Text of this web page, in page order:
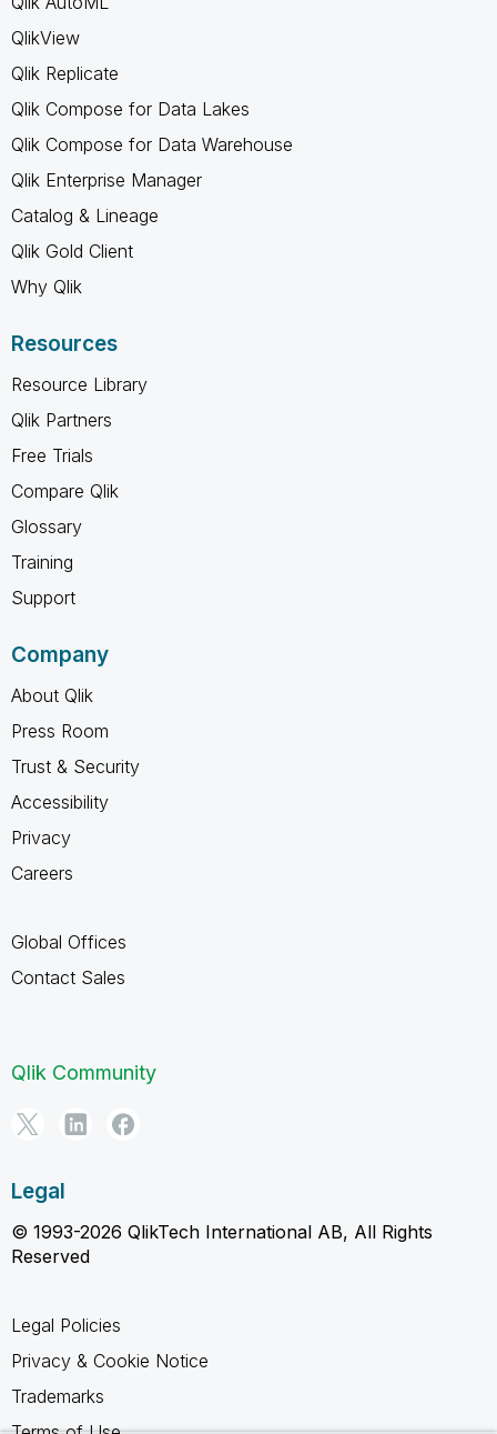
QlikView
Qlik Replicate
Qlik Compose for Data Lakes
Qlik Compose for Data Warehouse
Qlik Enterprise Manager
Catalog & Lineage
Qlik Gold Client
Why Qlik
Resources
Resource Library
Qlik Partners
Free Trials
Compare Qlik
Glossary
Training
Support
Company
About Qlik
Press Room
Trust & Security
Accessibility
Privacy
Careers
Global Offices
Contact Sales
Qlik Community
Legal
© 1993-2026 QlikTech International AB, All Rights
Reserved
Legal Policies
Privacy & Cookie Notice
Trademarks